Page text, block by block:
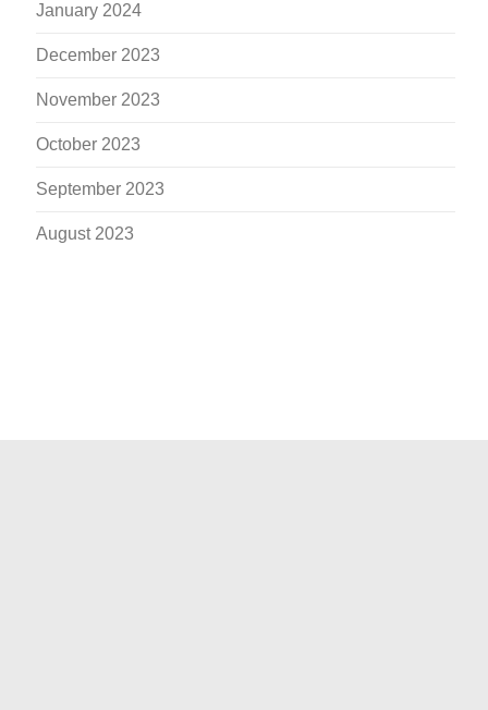
January 2024
December 2023
November 2023
October 2023
September 2023
August 2023